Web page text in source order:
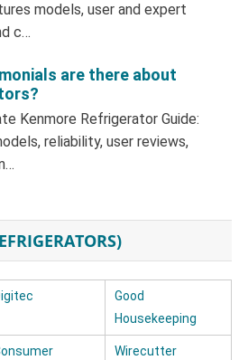
models, user and expert
c…
are there about
Kenmore Refrigerator Guide:
reliability, user reviews,
Good
Housekeeping
Wirecutter